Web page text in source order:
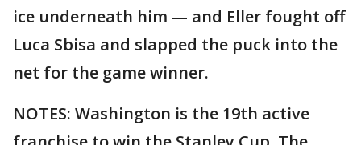
ice underneath him — and Eller fought off
Luca Sbisa and slapped the puck into the
net for the game winner.
NOTES: Washington is the 19th active